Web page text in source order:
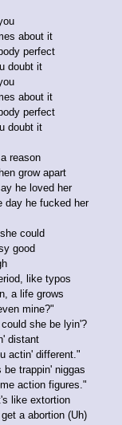
about it
perfect
doubt it
about it
perfect
doubt it
reason
grow apart
he loved her
day he fucked her
could
good
like typos
a life grows
mine?"
she be lyin'?
distant
actin' different."
trappin' niggas
action figures."
like extortion
a abortion (Uh)